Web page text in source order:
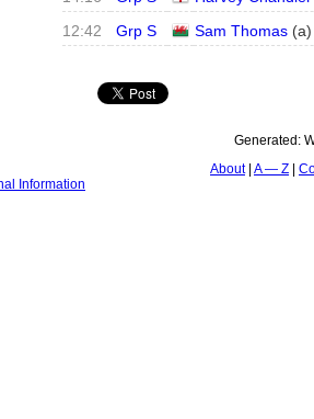
12:42
Grp S Sam Thomas (a)
Generated:
About A — Z
Information